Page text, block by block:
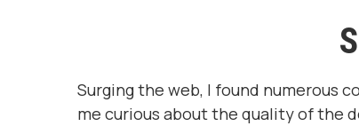
Surging the web, I found numerous
me curious about the quality of the